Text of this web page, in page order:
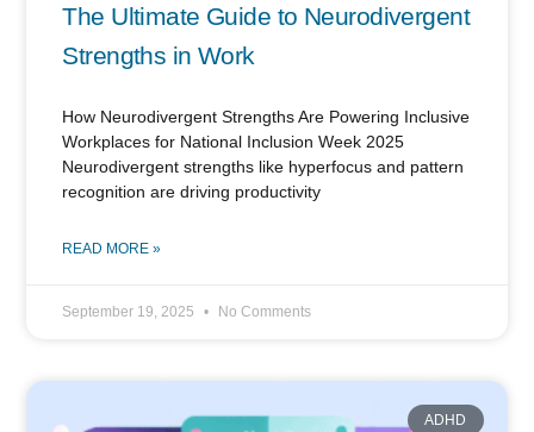
The Ultimate Guide to Neurodivergent
Strengths in Work
How Neurodivergent Strengths Are Powering Inclusive
Workplaces for National Inclusion Week 2025
Neurodivergent strengths like hyperfocus and pattern
recognition are driving productivity
READ MORE »
September 19, 2025 No Comments
ADHD